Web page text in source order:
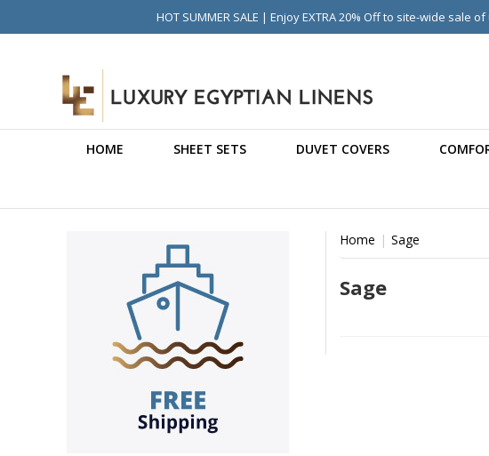
HOT SUMMER SALE | Enjoy EXTRA 20% Off to site-wide sale
HOME SHEET SETS DUVET COVERS
Home Sage
Sage